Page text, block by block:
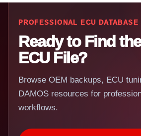
PROFESSIONAL ECU DATABASE
Ready to Find
ECU File?
Browse OEM backups, ECU
DAMOS resources for
workflows.